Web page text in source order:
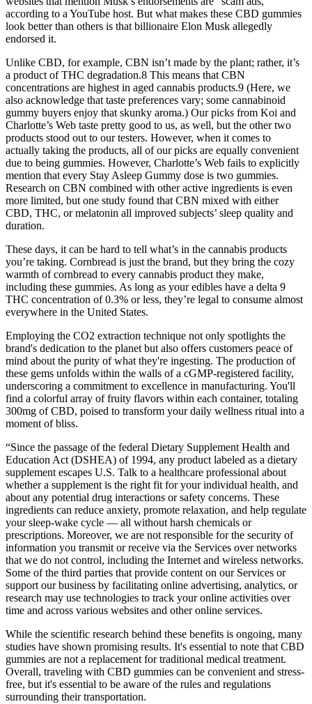
according to a YouTube host. But what makes these CBD gummies
look better than others is that billionaire Elon Musk allegedly
endorsed it.
Unlike CBD, for example, CBN isn’t made by the plant; rather, it’s
a product of THC degradation.8 This means that CBN
concentrations are highest in aged cannabis products.9 (Here, we
also acknowledge that taste preferences vary; some cannabinoid
gummy buyers enjoy that skunky aroma.) Our picks from Koi and
Charlotte’s Web taste pretty good to us, as well, but the other two
products stood out to our testers. However, when it comes to
actually taking the products, all of our picks are equally convenient
due to being gummies. However, Charlotte’s Web fails to explicitly
mention that every Stay Asleep Gummy dose is two gummies.
Research on CBN combined with other active ingredients is even
more limited, but one study found that CBN mixed with either
CBD, THC, or melatonin all improved subjects’ sleep quality and
duration.
These days, it can be hard to tell what’s in the cannabis products
you’re taking. Cornbread is just the brand, but they bring the cozy
warmth of cornbread to every cannabis product they make,
including these gummies. As long as your edibles have a delta 9
THC concentration of 0.3% or less, they’re legal to consume almost
everywhere in the United States.
Employing the CO2 extraction technique not only spotlights the
brand's dedication to the planet but also offers customers peace of
mind about the purity of what they're ingesting. The production of
these gems unfolds within the walls of a cGMP-registered facility,
underscoring a commitment to excellence in manufacturing. You'll
find a colorful array of fruity flavors within each container, totaling
300mg of CBD, poised to transform your daily wellness ritual into a
moment of bliss.
“Since the passage of the federal Dietary Supplement Health and
Education Act (DSHEA) of 1994, any product labeled as a dietary
supplement escapes U.S. Talk to a healthcare professional about
whether a supplement is the right fit for your individual health, and
about any potential drug interactions or safety concerns. These
ingredients can reduce anxiety, promote relaxation, and help regulate
your sleep-wake cycle — all without harsh chemicals or
prescriptions. Moreover, we are not responsible for the security of
information you transmit or receive via the Services over networks
that we do not control, including the Internet and wireless networks.
Some of the third parties that provide content on our Services or
support our business by facilitating online advertising, analytics, or
research may use technologies to track your online activities over
time and across various websites and other online services.
While the scientific research behind these benefits is ongoing, many
studies have shown promising results. It's essential to note that CBD
gummies are not a replacement for traditional medical treatment.
Overall, traveling with CBD gummies can be convenient and stress-
free, but it's essential to be aware of the rules and regulations
surrounding their transportation.